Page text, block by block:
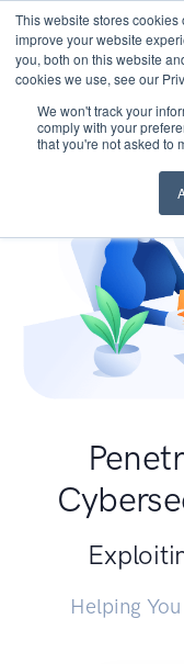
This website stores
improve your website
you, both on this website
cookies we use, see our
We won't track your
comply with your
that you're not asked to
Helping